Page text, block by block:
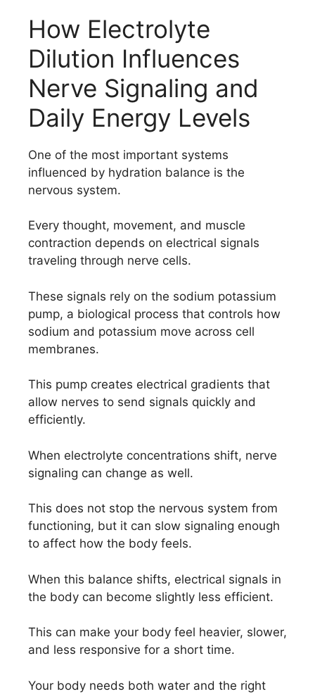
How Electrolyte
Dilution Influences
Nerve Signaling and
Daily Energy Levels
One of the most important systems
influenced by hydration balance is the
nervous system.
Every thought, movement, and muscle
contraction depends on electrical signals
traveling through nerve cells.
These signals rely on the sodium potassium
pump, a biological process that controls how
sodium and potassium move across cell
membranes.
This pump creates electrical gradients that
allow nerves to send signals quickly and
efficiently.
When electrolyte concentrations shift, nerve
signaling can change as well.
This does not stop the nervous system from
functioning, but it can slow signaling enough
to affect how the body feels.
When this balance shifts, electrical signals in
the body can become slightly less efficient.
This can make your body feel heavier, slower,
and less responsive for a short time.
Your body needs both water and the right